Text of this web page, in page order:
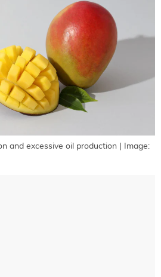
and excessive oil production | Image: